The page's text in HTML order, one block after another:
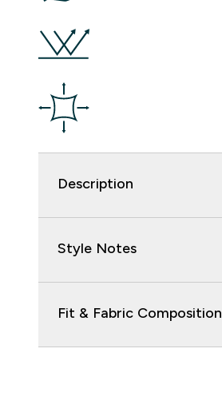
Description
Style Notes
Fit & Fabric Composition